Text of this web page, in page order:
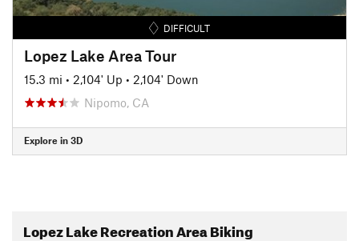
DIFFICULT
Lopez Lake Area Tour
15.3 mi • 2,104' Up • 2,104' Down
Nipomo, CA
Explore in 3D
Lopez Lake Recreation Area Biking